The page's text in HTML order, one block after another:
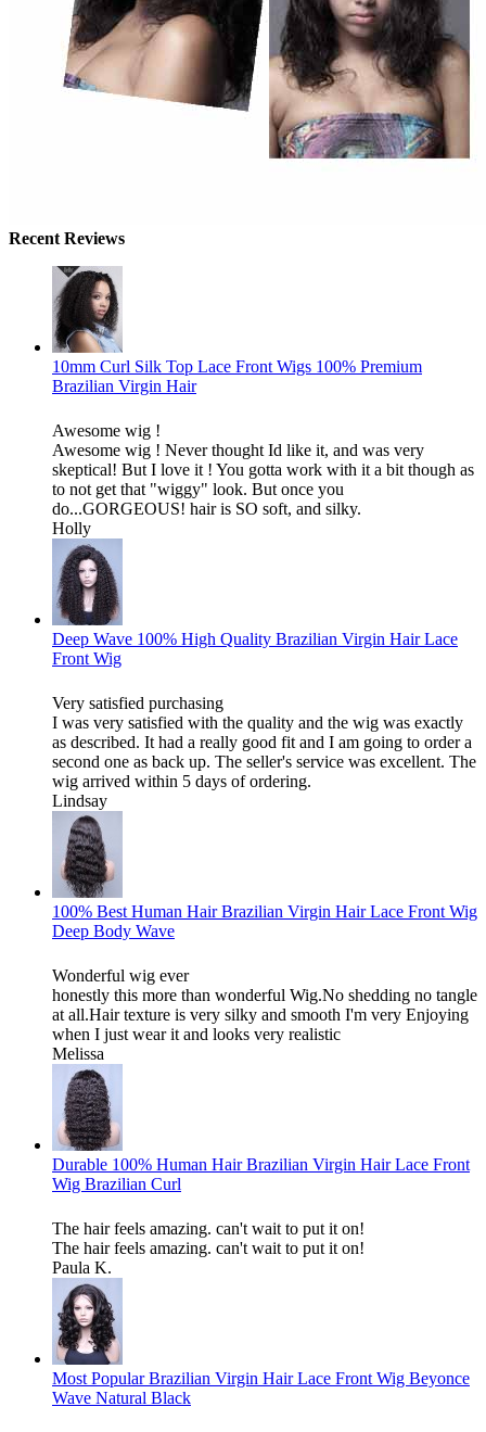
Recent Reviews
10mm Curl Silk Top Lace Front Wigs 100% Premium
Brazilian Virgin Hair
Awesome wig !
Awesome wig ! Never thought Id like it, and was very
skeptical! But I love it ! You gotta work with it a bit though as
to not get that "wiggy" look. But once you
do...GORGEOUS! hair is SO soft, and silky.
Holly
Deep Wave 100% High Quality Brazilian Virgin Hair Lace
Front Wig
Very satisfied purchasing
I was very satisfied with the quality and the wig was exactly
as described. It had a really good fit and I am going to order a
second one as back up. The seller's service was excellent. The
wig arrived within 5 days of ordering.
Lindsay
100% Best Human Hair Brazilian Virgin Hair Lace Front Wig
Deep Body Wave
Wonderful wig ever
honestly this more than wonderful Wig.No shedding no tangle
at all.Hair texture is very silky and smooth I'm very Enjoying
when I just wear it and looks very realistic
Melissa
Durable 100% Human Hair Brazilian Virgin Hair Lace Front
Wig Brazilian Curl
The hair feels amazing. can't wait to put it on!
The hair feels amazing. can't wait to put it on!
Paula K.
Most Popular Brazilian Virgin Hair Lace Front Wig Beyonce
Wave Natural Black